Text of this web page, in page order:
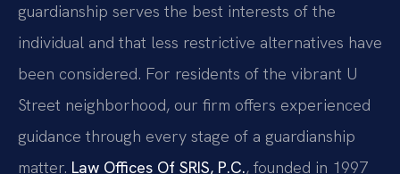
guardianship serves the best interests of the
individual and that less restrictive alternatives have
been considered. For residents of the vibrant U
Street neighborhood, our firm offers experienced
guidance through every stage of a guardianship
matter. Law Offices Of SRIS, P.C., founded in 1997